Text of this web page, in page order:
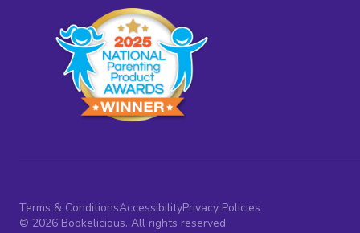
Terms & ConditionsAccessibilityPrivacy Policies
© 2026 Bookelicious. All rights reserved.